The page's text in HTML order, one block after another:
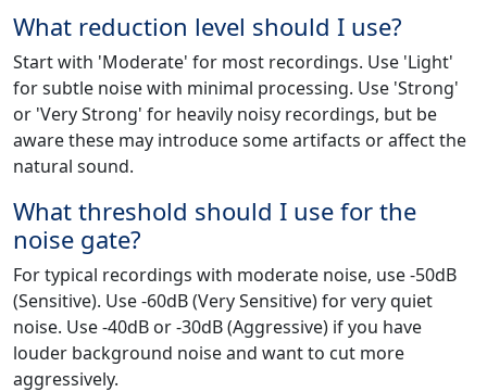
What reduction level should I use?
Start with 'Moderate' for most recordings. Use 'Light'
for subtle noise with minimal processing. Use 'Strong'
or 'Very Strong' for heavily noisy recordings, but be
aware these may introduce some artifacts or affect the
natural sound.
What threshold should I use for the
noise gate?
For typical recordings with moderate noise, use -50dB
(Sensitive). Use -60dB (Very Sensitive) for very quiet
noise. Use -40dB or -30dB (Aggressive) if you have
louder background noise and want to cut more
aggressively.